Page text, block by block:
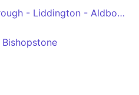
Swindon - Wanborough - Liddington - Aldbourne - Ramsbury - Marlborough